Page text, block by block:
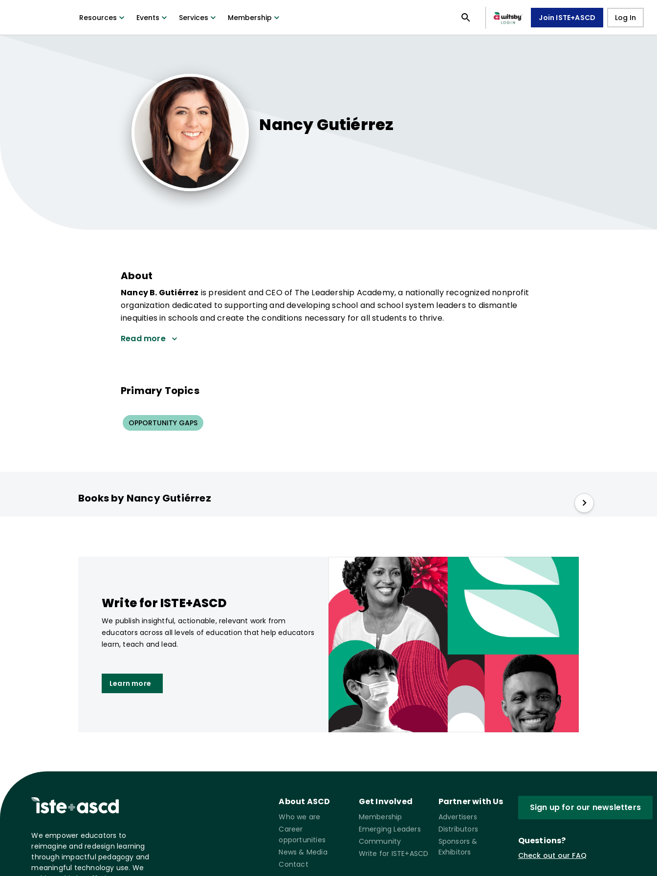
Resources Events Services Membership Join ISTE+ASCD Log In
NancyGutiérrez
About
Nancy B. Gutiérrez is president and CEO of The Leadership Academy, a nationally recognized nonprofit
organization dedicated to supporting and developing school and school system leaders to dismantle
inequities in schools and create the conditions necessary for all students to thrive.
Read more
Primary Topics
OPPORTUNITY GAPS
Books by Nancy Gutiérrez
Write for ISTE+ASCD
We publish insightful, actionable, relevant work from
educators across all levels of education that help educators
learn, teach and lead.
Learn more
We empower educators to
reimagine and redesign learning
through impactful pedagogy and
meaningful technology use. We
About ASCD
Who we are
Career
opportunities
News & Media
Contact
Get Involved
Membership
Emerging Leaders
Community
Write for ISTE+ASCD
Partner with Us
Advertisers
Distributors
Sponsors &
Exhibitors
Sign up for our newsletters
Questions?
Check out our FAQ